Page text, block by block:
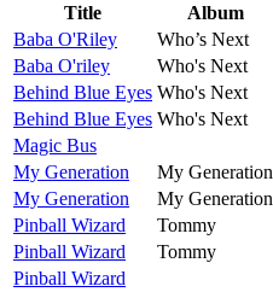
Title Album
Baba O'Riley
Who’s Next
Baba O'riley
Who's Next
Behind Blue Eyes Who's Next
Behind Blue Eyes Who's Next
Magic Bus
My Generation
My Generation
My Generation
My Generation
Pinball Wizard
Tommy
Pinball Wizard
Tommy
Pinball Wizard